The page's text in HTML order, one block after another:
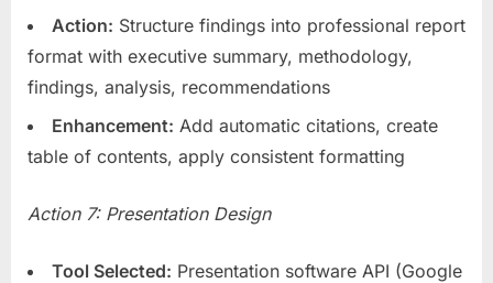
Action: Structure findings into professional report
format with executive summary, methodology,
findings, analysis, recommendations
Enhancement: Add automatic citations, create
table of contents, apply consistent formatting
Action 7: Presentation Design
Tool Selected: Presentation software API (Google